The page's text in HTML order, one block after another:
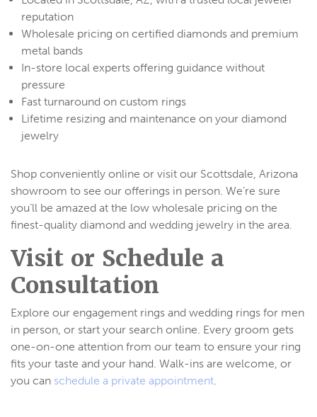
reputation
Wholesale pricing on certified diamonds and premium
metal bands
In-store local experts offering guidance without
pressure
Fast turnaround on custom rings
Lifetime resizing and maintenance on your diamond
jewelry
Shop conveniently online or visit our Scottsdale, Arizona
showroom to see our offerings in person. We’re sure
you’ll be amazed at the low wholesale pricing on the
finest-quality diamond and wedding jewelry in the area.
Visit or Schedule a
Consultation
Explore our engagement rings and wedding rings for men
in person, or start your search online. Every groom gets
one-on-one attention from our team to ensure your ring
fits your taste and your hand. Walk-ins are welcome, or
you can schedule a private appointment